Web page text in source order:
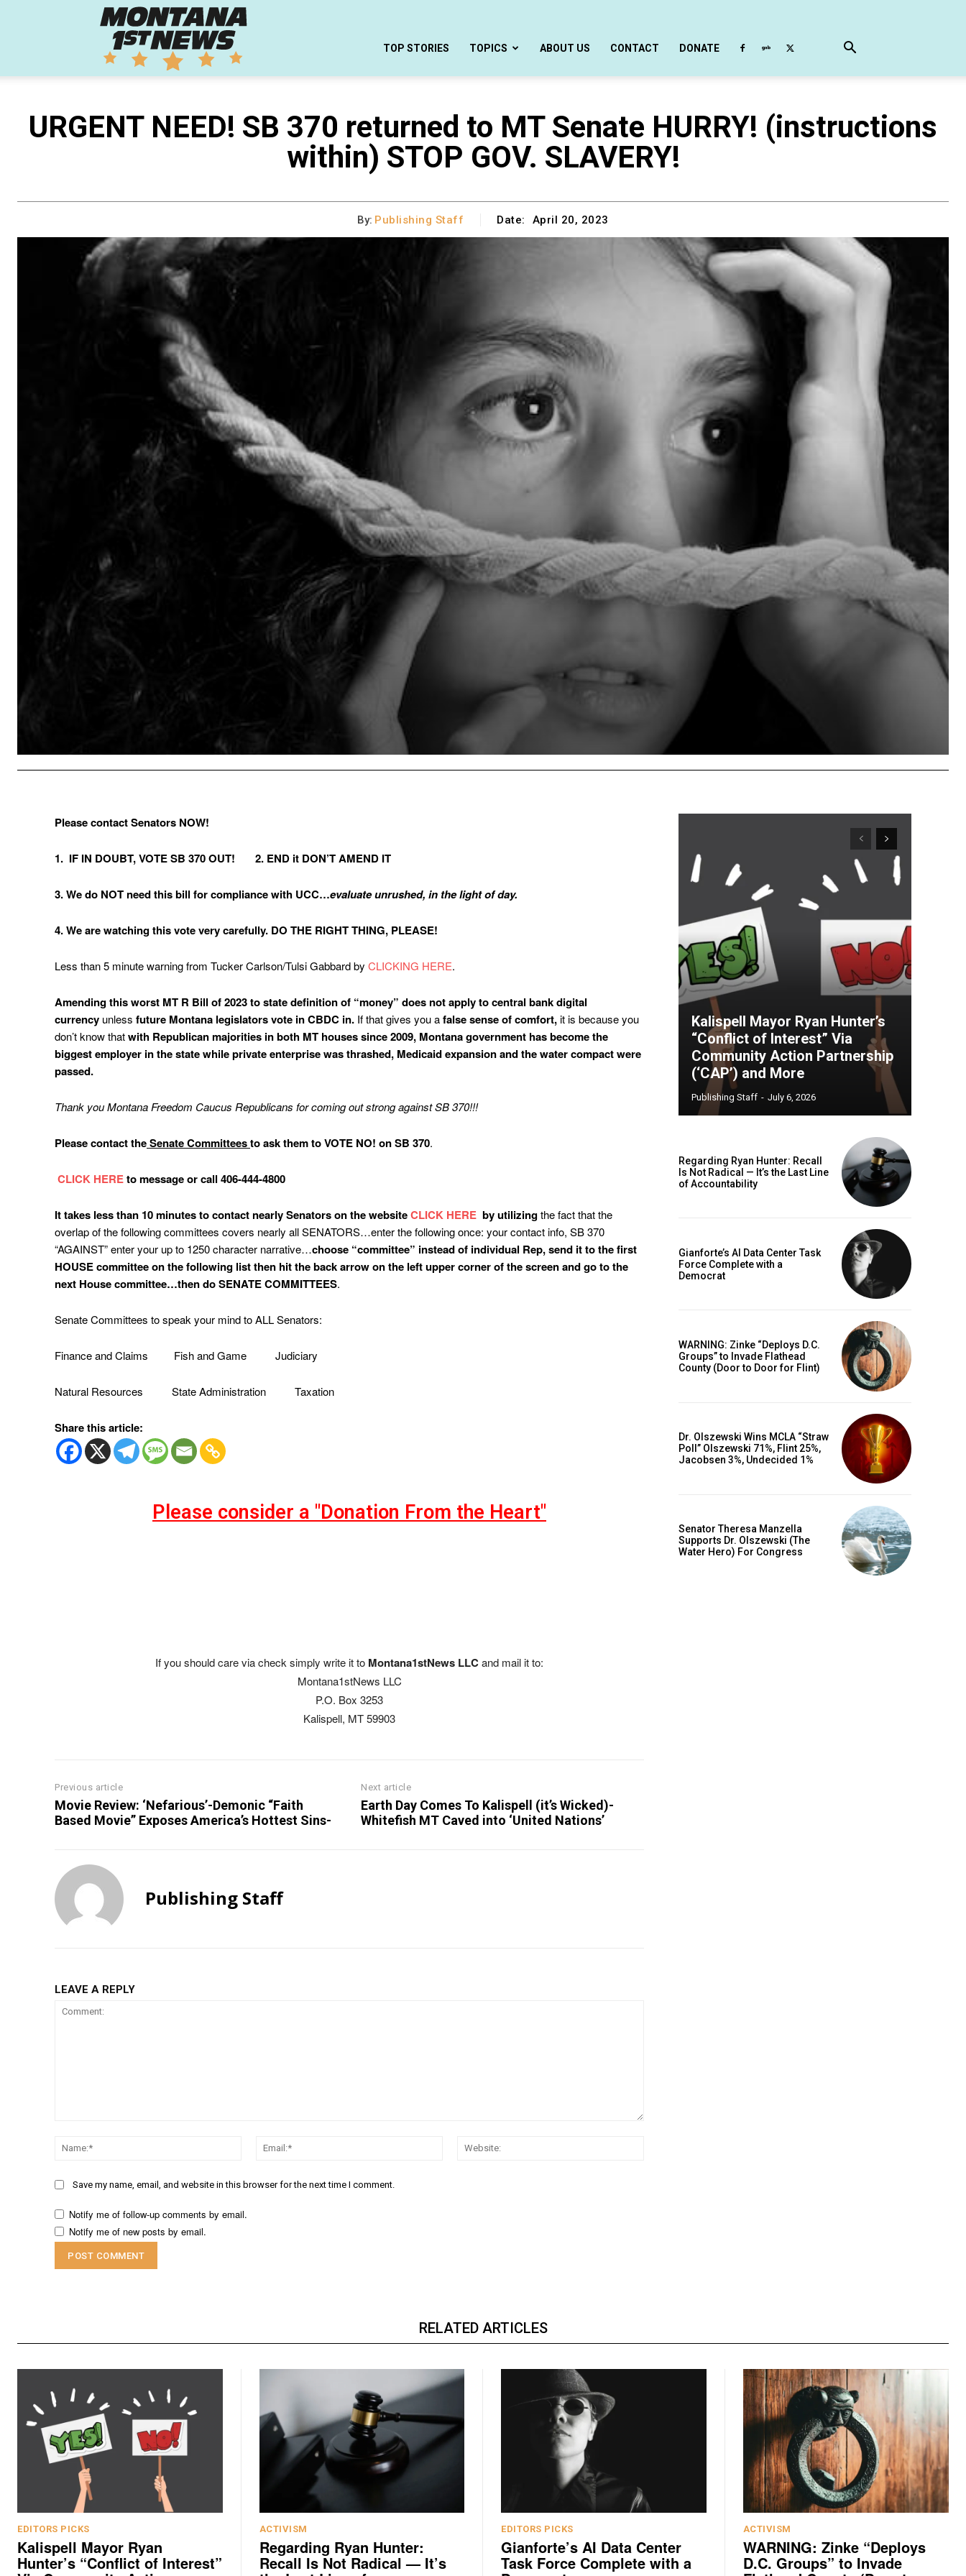
1st
TOP STORIES TOPICS ABOUT US CONTACT DONATE
URGENT NEED! SB 370 returned to MT Senate HURRY! (instructions
within) STOP GOV. SLAVERY!
By: Publishing Staff Date: April 20, 2023
Please contact Senators NOW!
1. IF IN DOUBT, VOTE SB 370 OUT! 2. END it DON’T AMEND IT
3. We do NOT need this bill for compliance with UCC…evaluate unrushed, in the light of day.
4. We are watching this vote very carefully. DO THE RIGHT THING, PLEASE!
Less than 5 minute warning from Tucker Carlson/Tulsi Gabbard by CLICKING HERE.
Amendingthis worst MT R Bill of 2023 to state definition of “money” does not apply to central bank digital
currency unless future Montana legislators vote in CBDC in. If that gives you afalse sense of comfort,it is because you
don’t know thatwith Republican majorities in both MT houses since 2009, Montana government has become the
biggest employer in the state while private enterprise was thrashed, Medicaid expansion and the water compact were
passed.
Thank you Montana Freedom Caucus Republicans for coming out strong against SB 370!!!
Please contact theSenate Committeesto ask them toVOTE NO! on SB 370.
CLICK HEREto message or call 406-444-4800
Ittakes less than 10 minutes to contact nearly Senators on the websiteCLICK HERE by utilizingthe fact that the
overlap of the following committees covers nearly all SENATORS…enter the following once: your contact info, SB 370
“AGAINST” enter your up to 1250 character narrative…choose “committee” instead of individual Rep, send it to the first
HOUSE committee on the following list then hit the back arrow on the left upper corner of the screen and go to the
next House committee…then do SENATE COMMITTEES.
Senate Committees to speak your mind to ALL Senators:
Finance and Claims Fish and Game Judiciary
Natural Resources State Administration Taxation
Share this article:
Please consider a "Donation From the Heart"
If you should care via check simply write it to Montana1stNews LLCand mail it to:
Montana1stNews LLC
P.O. Box 3253
Kalispell, MT 59903
Previous article
Movie Review: ‘Nefarious’-Demonic “Faith
Based Movie” Exposes America’s Hottest Sins-
Next article
Earth Day Comes To Kalispell (it’s Wicked)-
Whitefish MT Caved into ‘United Nations’
Publishing Staff
LEAVE A REPLY
Name:*
Email:*
Save my name, email, and website in this browser for the next time I comment.
Notify me of follow-up comments by email.
Notify me of new posts by email.
Kalispell Mayor Ryan Hunter’s
“Conflict of Interest” Via
Community Action Partnership
(‘CAP’) and More
Publishing Staff - July 6, 2026
Regarding Ryan Hunter: Recall
Is Not Radical — It’s the Last Line
of Accountability
Gianforte’s AI Data Center Task
Force Complete with a
Democrat
WARNING: Zinke “Deploys D.C.
Groups” to Invade Flathead
County (Door to Door for Flint)
Dr. Olszewski Wins MCLA “Straw
Poll” Olszewski 71%, Flint 25%,
Jacobsen 3%, Undecided 1%
Senator Theresa Manzella
Supports Dr. Olszewski (The
Water Hero) For Congress
RELATED ARTICLES
EDITORS PICKS
Kalispell Mayor Ryan
Hunter’s “Conflict of Interest”
ACTIVISM
Regarding Ryan Hunter:
Recall Is Not Radical — It’s
EDITORS PICKS
Gianforte’s AI Data Center
Task Force Complete with a
ACTIVISM
WARNING: Zinke “Deploys
D.C. Groups” to Invade